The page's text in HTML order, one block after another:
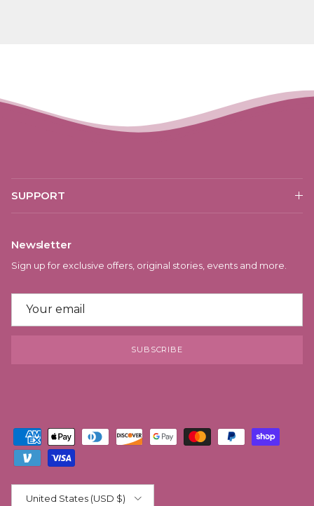
SUPPORT
Newsletter
Sign up for exclusive offers, original stories, events and more.
SUBSCRIBE
Country/Region
United States (USD $)